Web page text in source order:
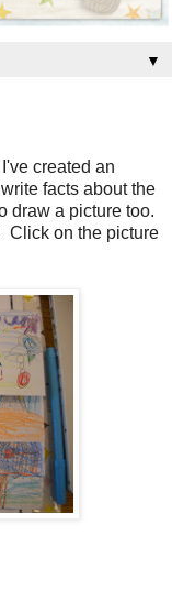
▼
created an
facts about the
draw a picture too.
Click on the picture